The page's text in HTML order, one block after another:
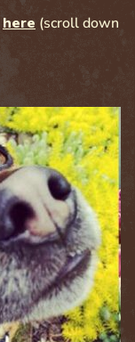
here (scroll down